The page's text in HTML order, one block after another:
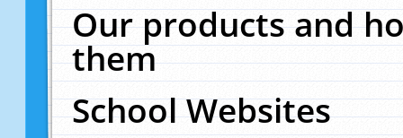
Our products and
them
School Websites